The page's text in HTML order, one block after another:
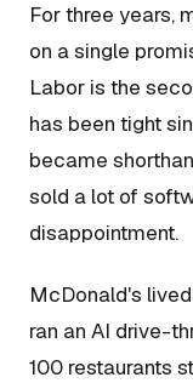
For three years,
on a single
Labor is the
has been tight
became
sold a lot of
disappointment.
McDonald's
ran an AI drive-
100 restaurants